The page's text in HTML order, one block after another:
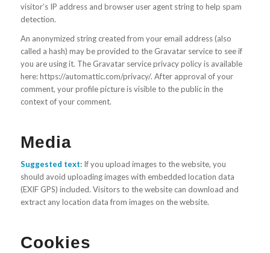
visitor’s IP address and browser user agent string to help spam
detection.
An anonymized string created from your email address (also
called a hash) may be provided to the Gravatar service to see if
you are using it. The Gravatar service privacy policy is available
here: https://automattic.com/privacy/. After approval of your
comment, your profile picture is visible to the public in the
context of your comment.
Media
Suggested text: If you upload images to the website, you
should avoid uploading images with embedded location data
(EXIF GPS) included. Visitors to the website can download and
extract any location data from images on the website.
Cookies